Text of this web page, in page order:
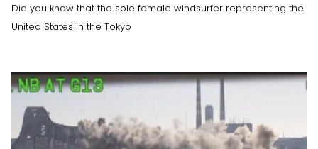
Did you know that the sole female windsurfer representing the
United States in the Tokyo